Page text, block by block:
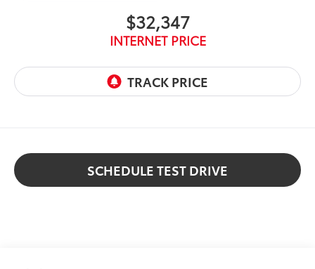
$32,347
INTERNET PRICE
SCHEDULE TEST DRIVE